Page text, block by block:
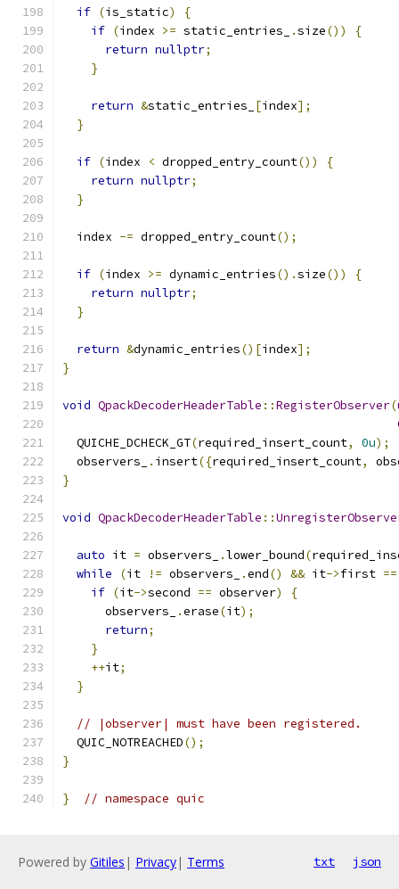
if (is_static)
{
if (index >= static_entries_ .size())
{
return nullptr;
}
return &static_entries_ [index];
}
if (index < dropped_entry_count())
{
return nullptr;
}
  index
-= dropped_entry_count();
if (index >= dynamic_entries().size())
{
return nullptr;
}
return &dynamic_entries()[index];
}
void QpackDecoderHeaderTable ::RegisterObserver(
  QUICHE_DCHECK_GT
(required_insert_count, 0u);
  observers_
. insert({required_insert_count,
}
void QpackDecoderHeaderTable ::
auto it = observers_ .lower_bound(
while
(it != observers_ .end() && it->first ==
if (it->second == observer)
{
      observers_
.erase(it);
return;
}
++it;
}
// |observer| must have been registered.
  QUIC_NOTREACHED
();
}
} // namespace quic
Powered by Gitiles | Privacy| Terms txt json